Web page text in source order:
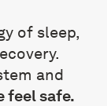
of sleep,
and
feel safe.